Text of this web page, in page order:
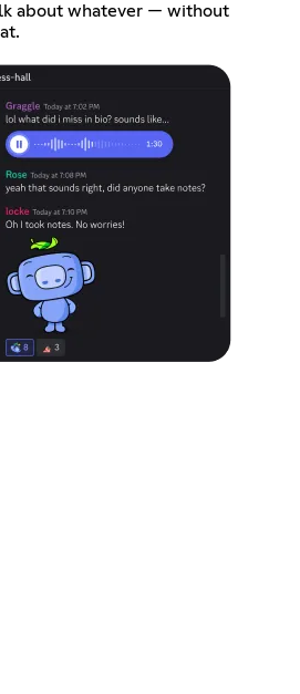
about whatever — without